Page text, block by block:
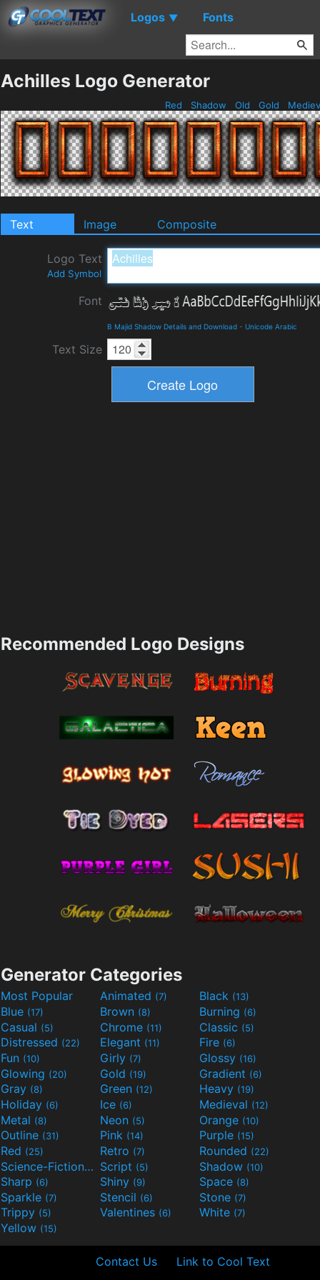
Logos ▼ Fonts
Achilles Logo Generator
Red Shadow Old Gold
Text Image Composite
Logo Text
Add Symbol
Font
B Majid Shadow Details and Download - Unicode Arabic
Text Size
Recommended Logo Designs
Generator Categories
Most Popular Animated (7) Black (13)
Blue (17) Brown (8) Burning (6)
Casual (5) Chrome (11) Classic (5)
Distressed (22) Elegant (11) Fire (6)
Fun (10) Girly (7) Glossy (16)
Glowing (20) Gold (19) Gradient (6)
Gray (8) Green (12) Heavy (19)
Holiday (6) Ice (6) Medieval (12)
Metal (8) Neon (5) Orange (10)
Outline (31) Pink (14) Purple (15)
Red (25) Retro (7) Rounded (22)
Science-Fiction(9) Script (5) Shadow (10)
Sharp (6) Shiny (9) Space (8)
Sparkle (7) Stencil (6) Stone (7)
Trippy (5) Valentines (6) White (7)
Yellow (15)
Contact Us Link to Cool Text